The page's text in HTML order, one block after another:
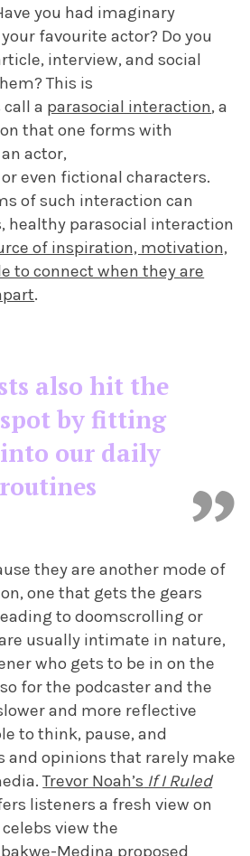
you had imaginary
favourite actor? Do you
interview, and social
This is
a parasocial interaction, a
that one forms with
actor,
even fictional characters.
of such interaction can
healthy parasocial interaction
of inspiration, motivation,
to connect when they are
.
also hit the
spot by fitting
our daily
routines
they are another mode of
one that gets the gears
to doomscrolling or
usually intimate in nature,
who gets to be in on the
for the podcaster and the
and more reflective
to think, pause, and
and opinions that rarely make
Trevor Noah’s If I Ruled
listeners a fresh view on
view the
Medina proposed